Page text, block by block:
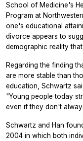
School of Medicine's
Program at
one's educational
divorce appears to
demographic reality
Regarding the finding
are more stable than
education, Schwartz
"Young people today
even if they don't
Schwartz and Han
2004 in which both